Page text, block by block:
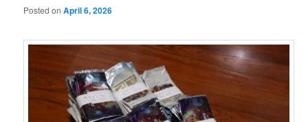
Posted onApril 6, 2026